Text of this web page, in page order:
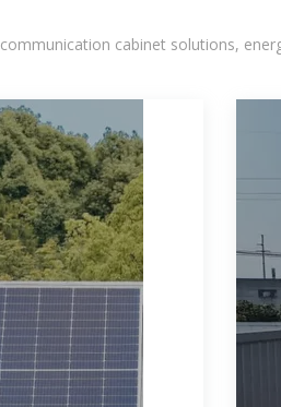
cabinet solutions,